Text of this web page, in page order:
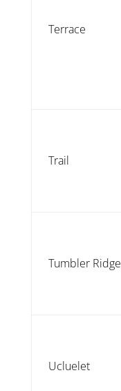
Terrace
Trail
Tumbler Ridge
Ucluelet